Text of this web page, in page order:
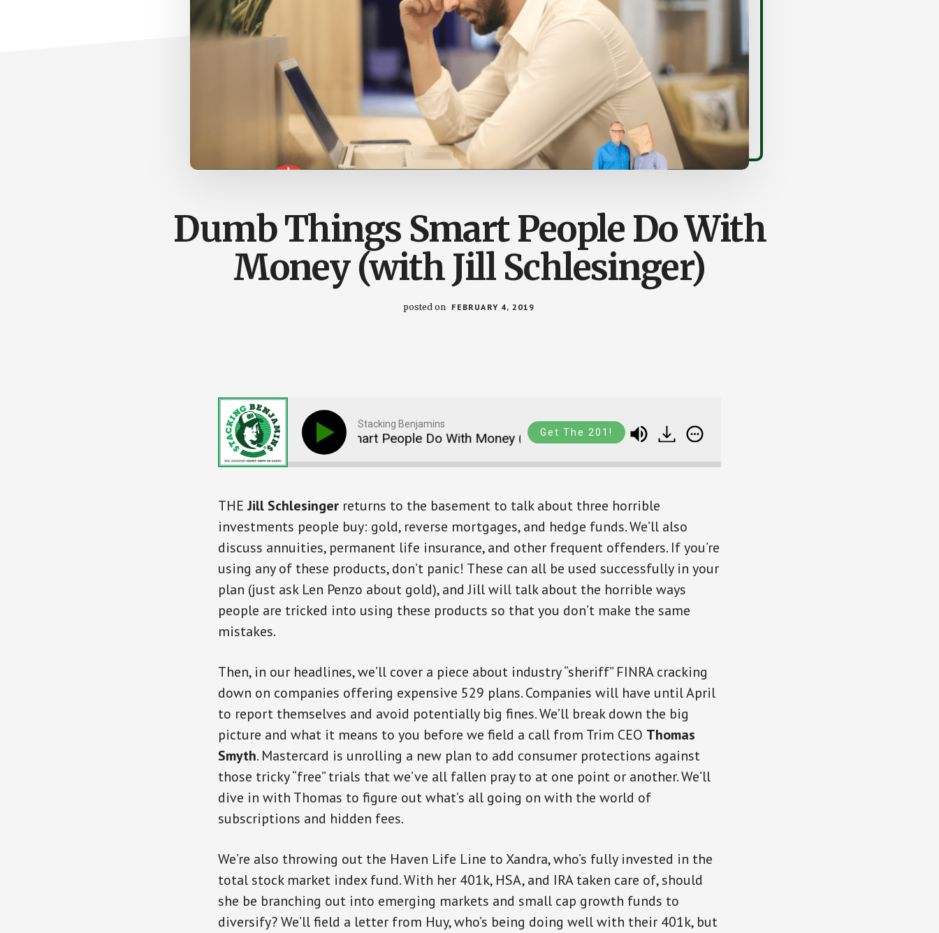
Dumb Things Smart People Do With
Money (with Jill Schlesinger)
posted on FEBRUARY 4, 2019
Stacking Benjamins
Dumb Things Smart People Do With Money (with Jill Schlesinger) Dumb Things Smart People Do With Money
Get The 201!
THE Jill Schlesinger returns to the basement to talk about three horrible
investments people buy: gold, reverse mortgages, and hedge funds. We’ll also
discuss annuities, permanent life insurance, and other frequent offenders. If you’re
using any of these products, don’t panic! These can all be used successfully in your
plan (just ask Len Penzo about gold), and Jill will talk about the horrible ways
people are tricked into using these products so that you don’t make the same
mistakes.
Then, in our headlines, we’ll cover a piece about industry “sheriff” FINRA cracking
down on companies offering expensive 529 plans. Companies will have until April
to report themselves and avoid potentially big fines. We’ll break down the big
picture and what it means to you before we field a call from Trim CEO Thomas
Smyth. Mastercard is unrolling a new plan to add consumer protections against
those tricky “free” trials that we’ve all fallen pray to at one point or another. We’ll
dive in with Thomas to figure out what’s all going on with the world of
subscriptions and hidden fees.
We’re also throwing out the Haven Life Line to Xandra, who’s fully invested in the
total stock market index fund. With her 401k, HSA, and IRA taken care of, should
she be branching out into emerging markets and small cap growth funds to
diversify? We’ll field a letter from Huy, who’s being doing well with their 401k, but